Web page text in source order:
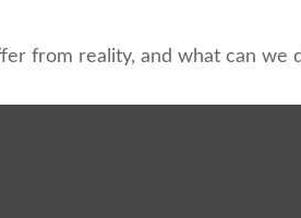
from reality, and what can we